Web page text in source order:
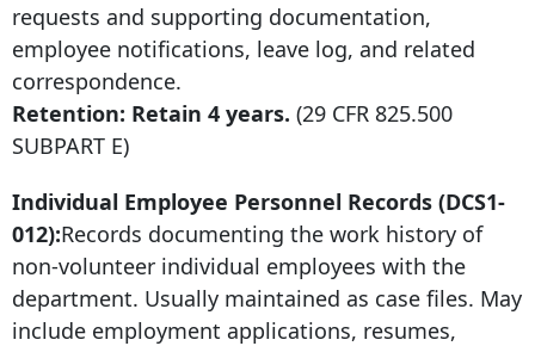
requests and supporting documentation,
employee notifications, leave log, and related
correspondence.
Retention: Retain 4 years. (29 CFR 825.500
SUBPART E)
Individual Employee Personnel Records (DCS1-
012):Records documenting the work history of
non-volunteer individual employees with the
department. Usually maintained as case files. May
include employment applications, resumes,